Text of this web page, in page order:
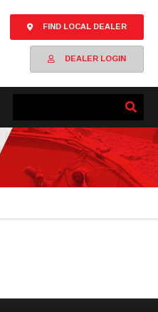
FIND LOCAL DEALER
DEALER LOGIN